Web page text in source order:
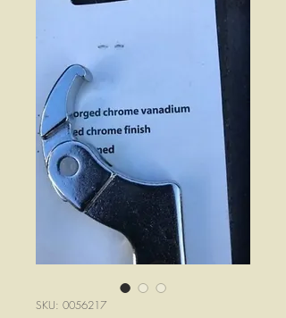
SKU: 0056217